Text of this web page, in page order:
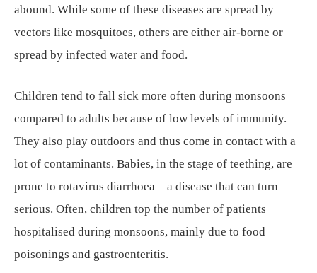
abound. While some of these diseases are spread by
vectors like mosquitoes, others are either air-borne or
spread by infected water and food.
Children tend to fall sick more often during monsoons
compared to adults because of low levels of immunity.
They also play outdoors and thus come in contact with a
lot of contaminants. Babies, in the stage of teething, are
prone to rotavirus diarrhoea—a disease that can turn
serious. Often, children top the number of patients
hospitalised during monsoons, mainly due to food
poisonings and gastroenteritis.